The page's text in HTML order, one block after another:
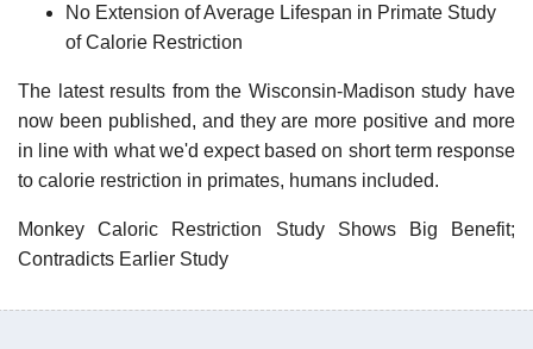
No Extension of Average Lifespan in Primate Study
of Calorie Restriction
The latest results from the Wisconsin-Madison study have
now been published, and they are more positive and more
in line with what we'd expect based on short term response
to calorie restriction in primates, humans included.
Monkey Caloric Restriction Study Shows Big Benefit;
Contradicts Earlier Study